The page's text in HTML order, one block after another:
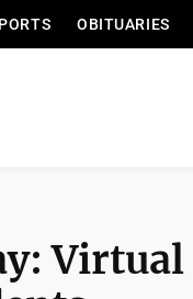
OBITUARIES